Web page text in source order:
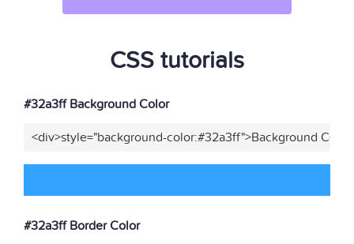
CSS tutorials
#32a3ff Background Color
<div>style="background-color:#32a3ff">Background
#32a3ff Border Color